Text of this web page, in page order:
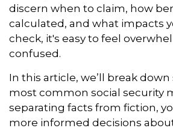
discern when to claim, how
calculated, and what impacts
check, it's easy to feel
confused.
In this article, we’ll break
most common social security
separating facts from fiction,
more informed decisions